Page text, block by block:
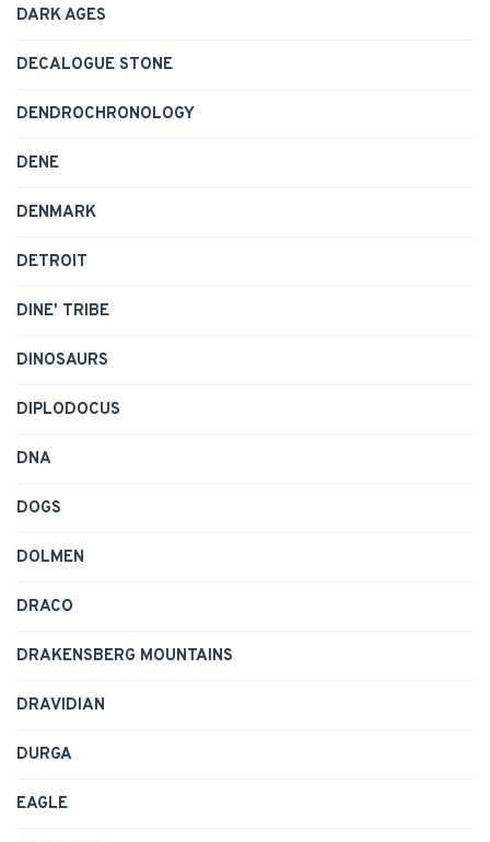
DARK AGES
DECALOGUE STONE
DENDROCHRONOLOGY
DENE
DENMARK
DETROIT
DINE' TRIBE
DINOSAURS
DIPLODOCUS
DNA
DOGS
DOLMEN
DRACO
DRAKENSBERG MOUNTAINS
DRAVIDIAN
DURGA
EAGLE